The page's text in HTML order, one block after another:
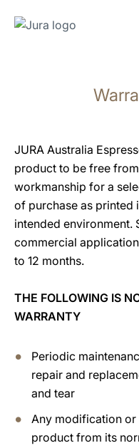
search
JURA Australia
product to be free
workmanship for a
of purchase as printed
intended environment.
commercial
to 12 months.
THE FOLLOWING IS
WARRANTY
Periodic
repair and
and tear
Any modification or
product from its